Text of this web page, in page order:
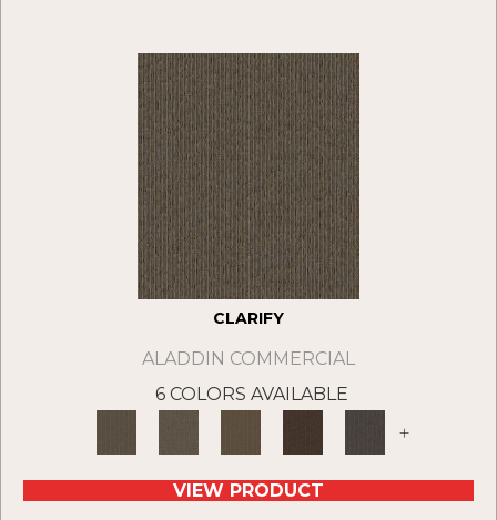
CLARIFY
ALADDIN COMMERCIAL
6 COLORS AVAILABLE
+
VIEW PRODUCT